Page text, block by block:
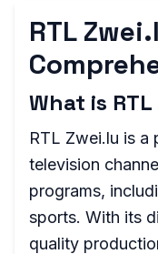
RTL
What is
RTL Zwei.lu is a
television
programs,
sports. With its
quality